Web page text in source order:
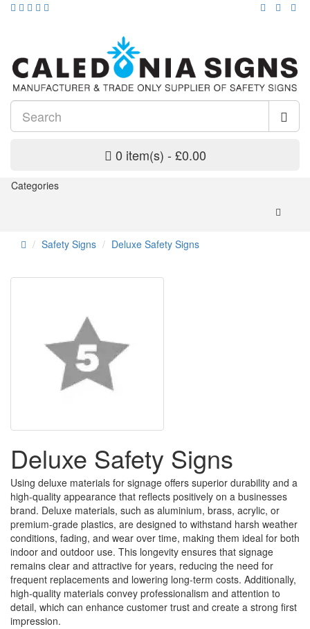
0 item(s) - £0.00
Categories
Safety Signs Deluxe Safety Signs
Deluxe Safety Signs
Using deluxe materials for signage offers superior durability and a
high-quality appearance that reflects positively on a businesses
brand. Deluxe materials, such as aluminium, brass, acrylic, or
premium-grade plastics, are designed to withstand harsh weather
conditions, fading, and wear over time, making them ideal for both
indoor and outdoor use. This longevity ensures that signage
remains clear and attractive for years, reducing the need for
frequent replacements and lowering long-term costs. Additionally,
high-quality materials convey professionalism and attention to
detail, which can enhance customer trust and create a strong first
impression.